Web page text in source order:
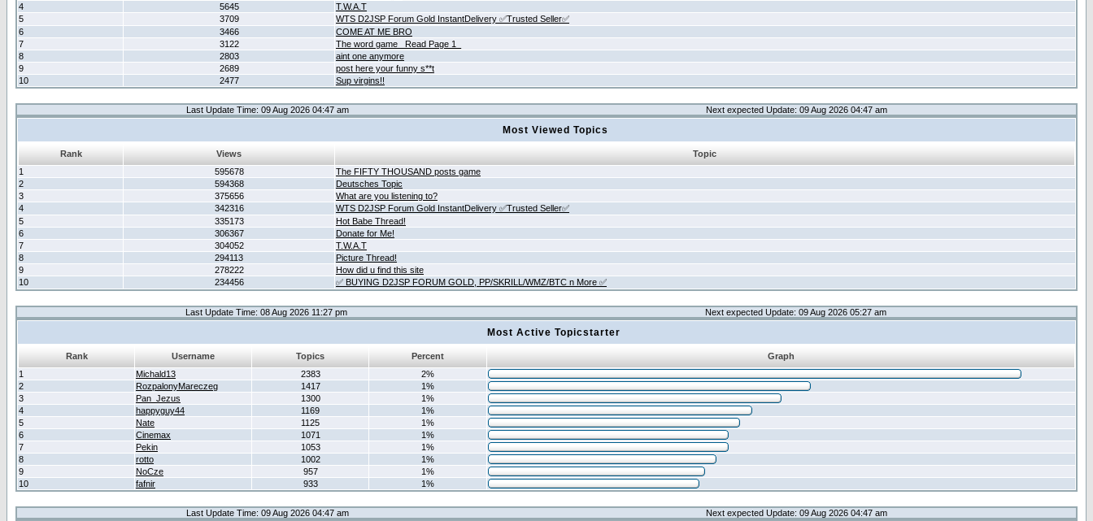
4
5645
T.W.A.T
5
3709
WTS D2JSP Forum Gold InstantDelivery ✅Trusted Seller✅
6
3466
COME AT ME BRO
7
3122
The word game _Read Page 1_
8
2803
aint one anymore
9
2689
post here your funny s**t
10
2477 Sup virgins!!
Last Update Time: 09 Aug 2026 04:47 am Next expected Update: 09 Aug 2026 04:47 am
Most Viewed Topics
Rank Views
Topic
1
595678
The FIFTY THOUSAND posts game
2
594368
Deutsches Topic
3
375656
What are you listening to?
4
342316
WTS D2JSP Forum Gold InstantDelivery ✅Trusted Seller✅
5
335173
Hot Babe Thread!
6
306367
Donate for Me!
7
304052
T.W.A.T
8
294113
Picture Thread!
9
278222
How did u find this site
10
234456 ✅ BUYING D2JSP FORUM GOLD, PP/SKRILL/WMZ/BTC n More ✅
Last Update Time: 08 Aug 2026 11:27 pm Next expected Update: 09 Aug 2026 05:27 am
Most Active Topicstarter
Rank Username Topics Percent
Graph
1
Michald13 2383
2%
2
RozpalonyMareczeg 1417
1%
3
Pan_Jezus 1300
1%
4
happyguy44 1169
1%
5
Nate 1125
1%
6
Cinemax 1071
1%
7
Pekin 1053
1%
8
rotto 1002
1%
9
NoCze 957
1%
10
fafnir 933 1%
Last Update Time: 09 Aug 2026 04:47 am Next expected Update: 09 Aug 2026 04:47 am